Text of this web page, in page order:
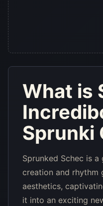
What is
Sprunki
Sprunked Schec is
creation and rhythm
aesthetics,
it into an exciting